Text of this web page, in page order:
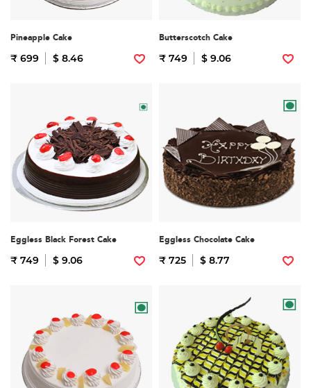
Pineapple Cake
₹ 699 $ 8.46
Butterscotch Cake
₹ 749 $ 9.06
Eggless Black Forest Cake
₹ 749 $ 9.06
Eggless Chocolate Cake
₹ 725 $ 8.77